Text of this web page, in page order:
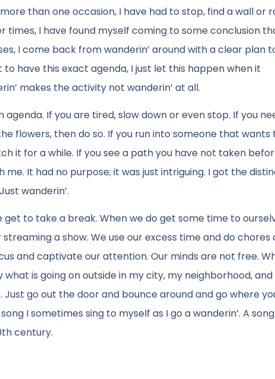
than one occasion, I have had to stop, find a wall or
times, I have found myself coming to some conclusion
I come back from wanderin’ around with a clear plan
have this exact agenda, I just let this happen when it
makes the activity not wanderin’ at all.
If you are tired, slow down or even stop. If you
flowers, then do so. If you run into someone that wants
it for a while. If you see a path you have not taken
It had no purpose; it was just intriguing. I got the
wanderin’.
to take a break. When we do get some time to
a show. We use our excess time and do chores
and captivate our attention. Our minds are not free.
is going on outside in my city, my neighborhood, and
Just go out the door and bounce around and go where
I sometimes sing to myself as I go a wanderin’. A
century.